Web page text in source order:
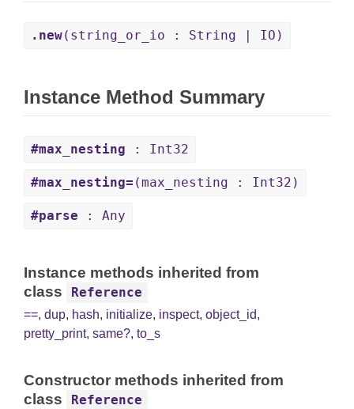
.new(string_or_io : String | IO)
Instance Method Summary
#max_nesting : Int32
#max_nesting= (max_nesting : Int32)
#parse : Any
Instance methods inherited from
class
Reference
==, dup, hash, initialize, inspect, object_id,
pretty_print, same?, to_s
Constructor methods inherited from
class
Reference